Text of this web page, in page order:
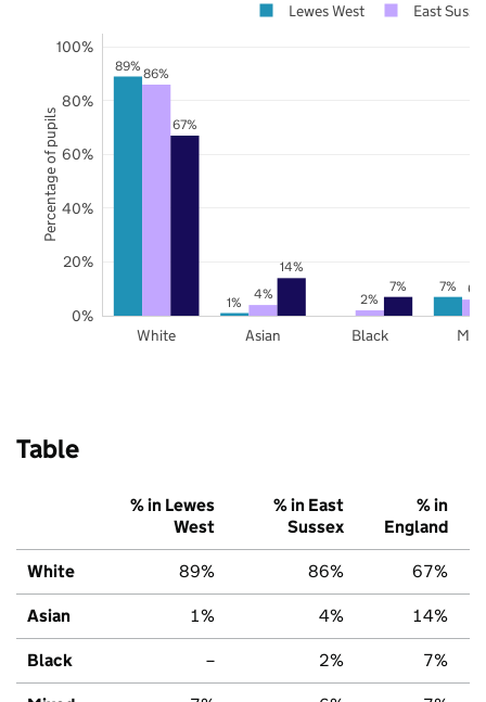
89%
1%
7%
86%
4% 2%
6%
67%
14%
7%
White Asian Black
0%
20%
40%
60%
80%
100%
Lewes West East
Percentage of pupils
Table
% in Lewes
West
% in East
Sussex
% in
England
White 89% 86% 67%
Asian 1% 4% 14%
Black – 2% 7%